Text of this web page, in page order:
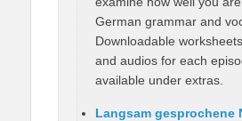
German grammar and
Downloadable
and audios for each
available under extras.
Langsam gesprochene